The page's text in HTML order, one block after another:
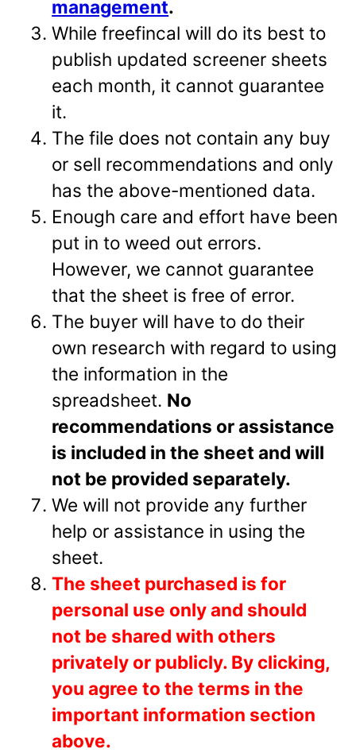
management.
While freefincal will do its best to
publish updated screener sheets
each month, it cannot guarantee
it.
The file does not contain any buy
or sell recommendations and only
has the above-mentioned data.
Enough care and effort have been
put in to weed out errors.
However, we cannot guarantee
that the sheet is free of error.
The buyer will have to do their
own research with regard to using
the information in the
spreadsheet. No
recommendations or assistance
is included in the sheet and will
not be provided separately.
We will not provide any further
help or assistance in using the
sheet.
The sheet purchased is for
personal use only and should
not be shared with others
privately or publicly. By clicking,
you agree to the terms in the
important information section
above.